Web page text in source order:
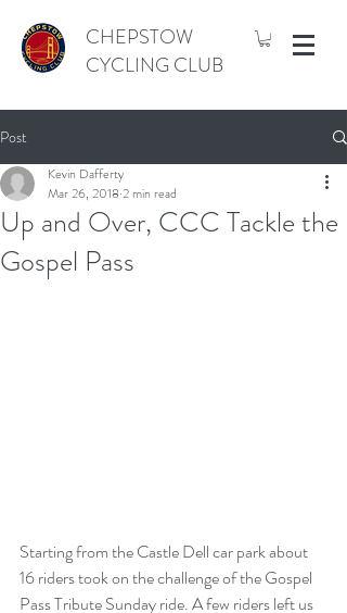
CHEPSTOW
CYCLING CLUB
Post
Up and Over, CCC Tackle the
Gospel Pass
Kevin Dafferty
Mar 26, 2018 2 min read
Starting from the Castle Dell car park about
16 riders took on the challenge of the Gospel
Pass Tribute Sunday ride. A few riders left us